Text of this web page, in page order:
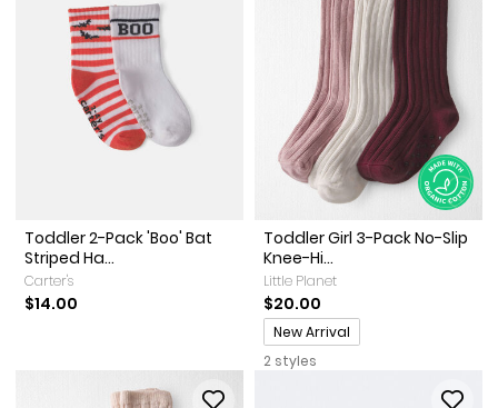
Toddler 2-Pack 'Boo' Bat
Striped Ha...
Carter's
$14.00
Toddler Girl 3-Pack No-Slip
Knee-Hi...
Little Planet
$20.00
Promotions
New Arrival
2 styles